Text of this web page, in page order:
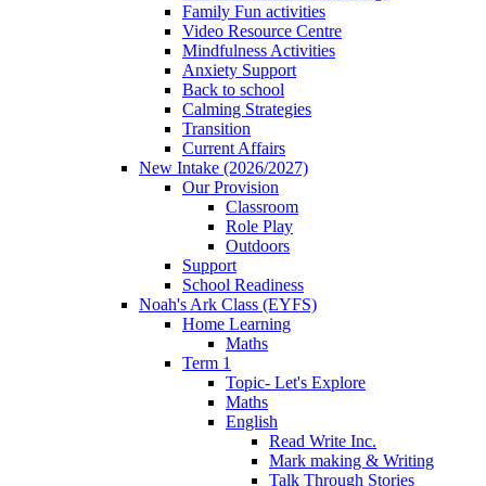
Family Fun activities
Video Resource Centre
Mindfulness Activities
Anxiety Support
Back to school
Calming Strategies
Transition
Current Affairs
New Intake (2026/2027)
Our Provision
Classroom
Role Play
Outdoors
Support
School Readiness
Noah's Ark Class (EYFS)
Home Learning
Maths
Term 1
Topic- Let's Explore
Maths
English
Read Write Inc.
Mark making & Writing
Talk Through Stories